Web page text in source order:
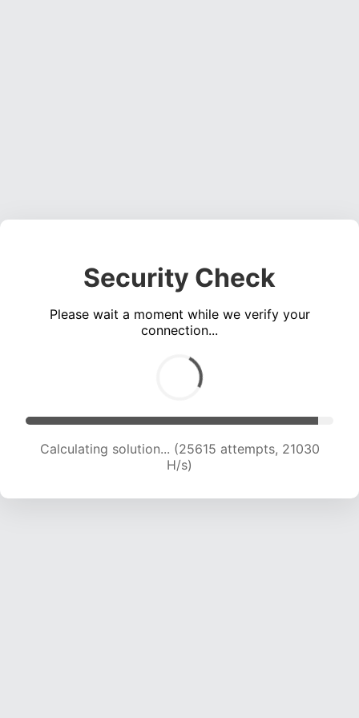
Security Check
Please wait a moment while we verify your
connection...
Calculating solution... (25615 attempts, 21030
H/s)